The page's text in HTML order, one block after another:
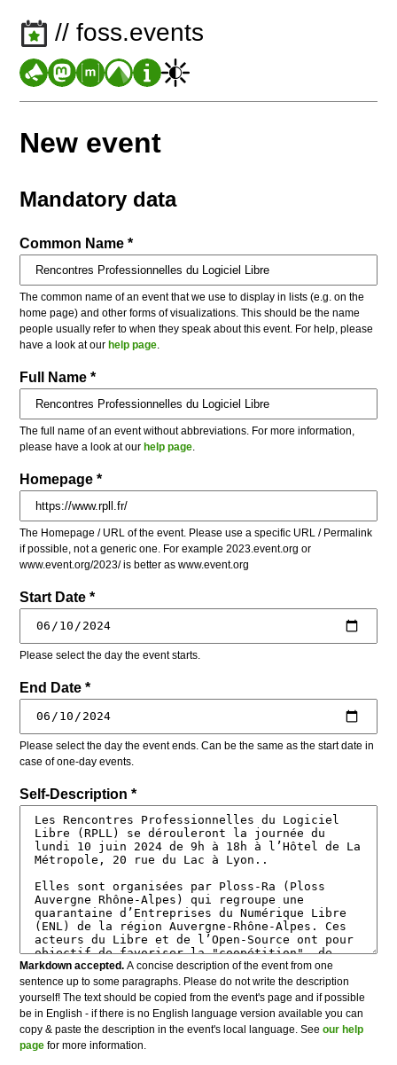
// foss.events
New event
Mandatory data
Common Name *
The common name of an event that we use to display in lists (e.g. on the
home page) and other forms of visualizations. This should be the name
people usually refer to when they speak about this event. For help, please
have a look at ourhelp page
Full Name *
The full name of an event without abbreviations. For more information,
please have a look at ourhelp page
Homepage *
The Homepage / URL of the event. Please use a specific URL / Permalink
if possible, not a generic one. For example 2023.event.org or
www.event.org/2023/ is better as www.event.org
Start Date *
Please select the day the event starts.
End Date *
Please select the day the event ends. Can be the same as the start date in
case of one-day events.
Self-Description *
Markdown accepted. A concise description of the event from one
sentence up to some paragraphs. Please do not write the description
yourself! The text should be copied from the event's page and if possible
be in English - if there is no English language version available you can
copy & paste the description in the event's local language. Seeour help
page for more information.